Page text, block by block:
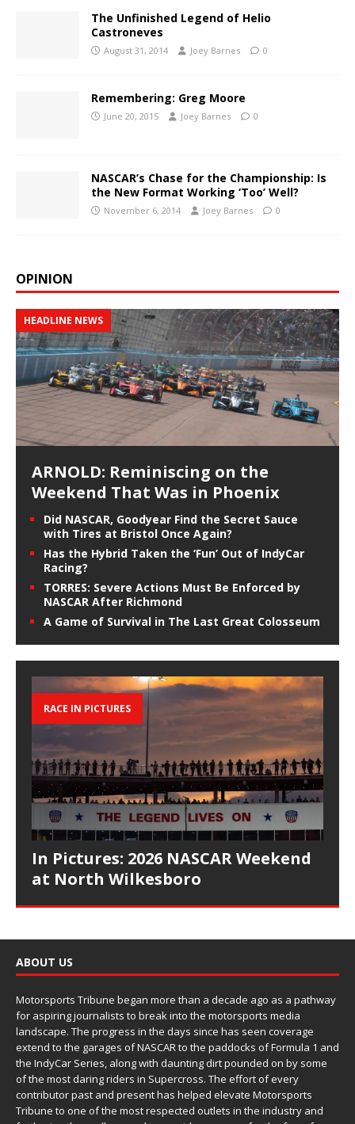
The Unfinished Legend of Helio
Castroneves
August 31, 2014 Joey Barnes 0
Remembering: Greg Moore
June 20, 2015 Joey Barnes 0
NASCAR’s Chase for the Championship: Is
the New Format Working ‘Too’ Well?
November 6, 2014 Joey Barnes 0
OPINION
HEADLINE NEWS
ARNOLD: Reminiscing on the
Weekend That Was in Phoenix
Did NASCAR, Goodyear Find the Secret Sauce
with Tires at Bristol Once Again?
Has the Hybrid Taken the ‘Fun’ Out of IndyCar
Racing?
TORRES: Severe Actions Must Be Enforced by
NASCAR After Richmond
A Game of Survival in The Last Great Colosseum
RACE IN PICTURES
In Pictures: 2026 NASCAR Weekend
at North Wilkesboro
ABOUT US
Motorsports Tribune began more than a decade ago as a pathway
for aspiring journalists to break into the motorsports media
landscape. The progress in the days since has seen coverage
extend to the garages of NASCAR to the paddocks of Formula 1 and
the IndyCar Series, along with daunting dirt pounded on by some
of the most daring riders in Supercross. The effort of every
contributor past and present has helped elevate Motorsports
Tribune to one of the most respected outlets in the industry and